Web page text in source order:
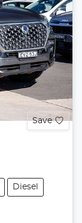
Save
Diesel